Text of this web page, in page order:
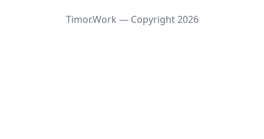
Timor.Work — Copyright2026